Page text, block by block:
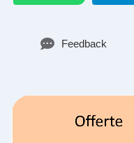
Feedback